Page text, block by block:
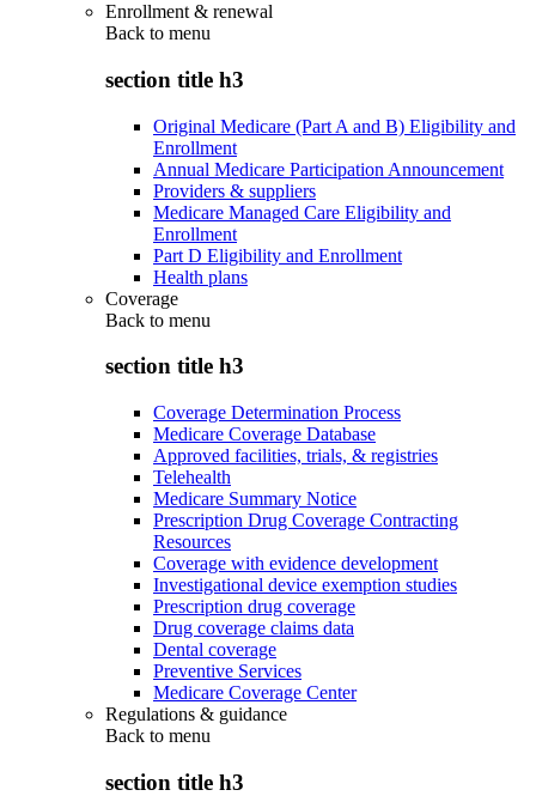
Enrollment & renewal
Back to menu
section title h3
Original Medicare (Part A and B) Eligibility and
Enrollment
Annual Medicare Participation Announcement
Providers & suppliers
Medicare Managed Care Eligibility and
Enrollment
Part D Eligibility and Enrollment
Health plans
Coverage
Back to menu
section title h3
Coverage Determination Process
Medicare Coverage Database
Approved facilities, trials, & registries
Telehealth
Medicare Summary Notice
Prescription Drug Coverage Contracting
Resources
Coverage with evidence development
Investigational device exemption studies
Prescription drug coverage
Drug coverage claims data
Dental coverage
Preventive Services
Medicare Coverage Center
Regulations & guidance
Back to menu
section title h3